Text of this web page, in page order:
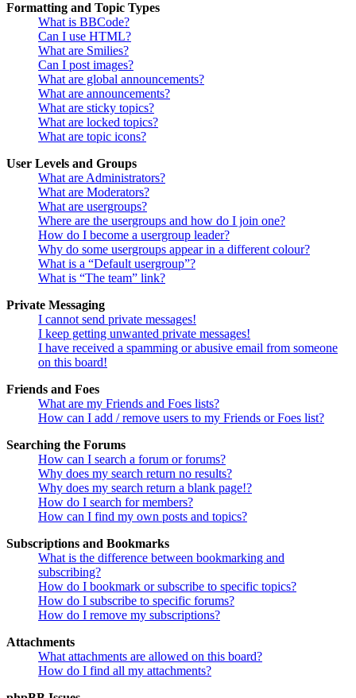
Formatting and Topic Types
What is BBCode?
Can I use HTML?
What are Smilies?
Can I post images?
What are global announcements?
What are announcements?
What are sticky topics?
What are locked topics?
What are topic icons?
User Levels and Groups
What are Administrators?
What are Moderators?
What are usergroups?
Where are the usergroups and how do I join one?
How do I become a usergroup leader?
Why do some usergroups appear in a different colour?
What is a “Default usergroup”?
What is “The team” link?
Private Messaging
I cannot send private messages!
I keep getting unwanted private messages!
I have received a spamming or abusive email from someone
on this board!
Friends and Foes
What are my Friends and Foes lists?
How can I add / remove users to my Friends or Foes list?
Searching the Forums
How can I search a forum or forums?
Why does my search return no results?
Why does my search return a blank page!?
How do I search for members?
How can I find my own posts and topics?
Subscriptions and Bookmarks
What is the difference between bookmarking and
subscribing?
How do I bookmark or subscribe to specific topics?
How do I subscribe to specific forums?
How do I remove my subscriptions?
Attachments
What attachments are allowed on this board?
How do I find all my attachments?